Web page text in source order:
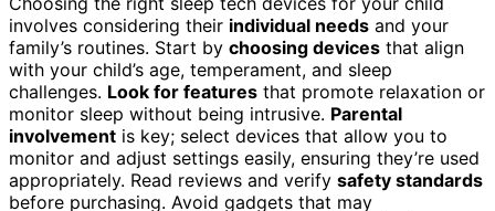
involves considering their individual needs and your
family’s routines. Start by choosing devices that align
with your child’s age, temperament, and sleep
challenges. Look for features that promote relaxation or
monitor sleep without being intrusive. Parental
involvement is key; select devices that allow you to
monitor and adjust settings easily, ensuring they’re used
appropriately. Read reviews and verify safety standards
before purchasing. Avoid gadgets that may